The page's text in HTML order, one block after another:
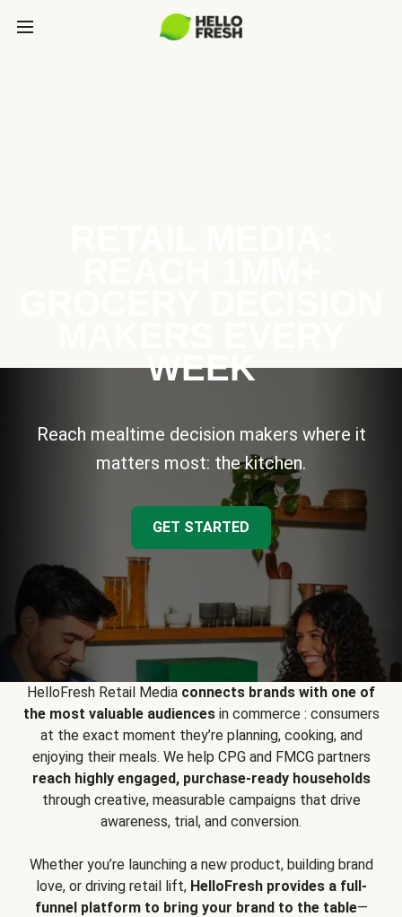
WEEK
Reach mealtime decision makers where it
matters most: the kitchen.
GET STARTED
HelloFresh Retail Media connects brands with one of
the most valuable audiencesin commerce : consumers
at the exact moment they’re planning, cooking, and
enjoying their meals. We help CPG and FMCG partners
reach highly engaged, purchase-ready households
through creative, measurable campaigns that drive
awareness, trial, and conversion.
Whether you’re launching a new product, building brand
love, or driving retail lift, HelloFresh provides a full-
funnel platform to bring your brand to the table—